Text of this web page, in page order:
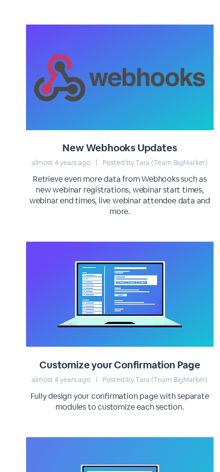
New Webhooks Updates
almost 4 years ago | Posted by Tara (Team BigMarker)
Retrieve even more data from Webhooks such as
new webinar registrations, webinar start times,
webinar end times, live webinar attendee data and
more.
Customize your Confirmation Page
almost 4 years ago | Posted by Tara (Team BigMarker)
Fully design your confirmation page with separate
modules to customize each section.